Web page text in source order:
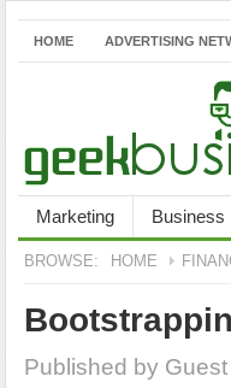
HOME ADVERTISING
Marketing Business
BROWSE: HOME
Published by